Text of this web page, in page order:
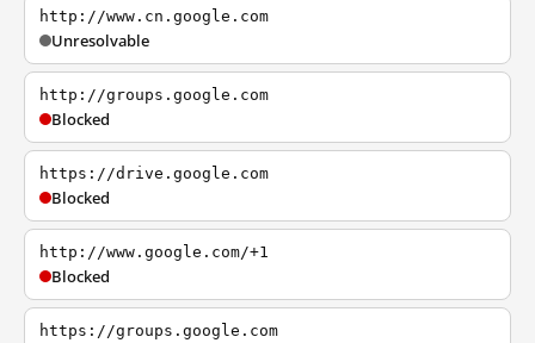
http://www.cn.google.com
Unresolvable
http://groups.google.com
Blocked
https://drive.google.com
Blocked
http://www.google.com/+1
Blocked
https://groups.google.com